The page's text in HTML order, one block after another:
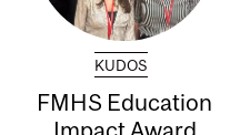
KUDOS
FMHS Education
Impact Award